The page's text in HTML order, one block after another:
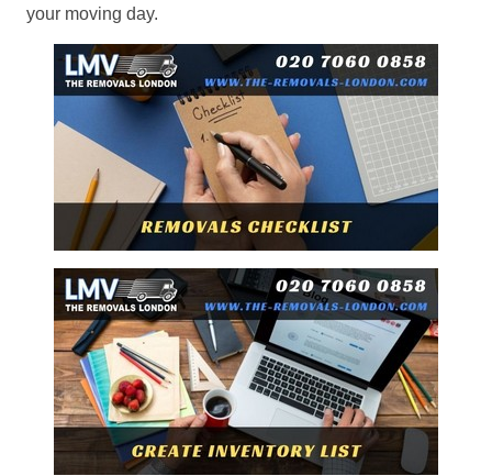
your moving day.